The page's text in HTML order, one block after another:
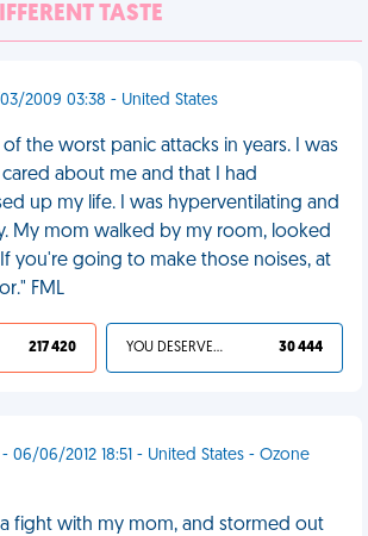
TASTE
2009 03:38 - United States
of the worst panic attacks in years. I was
about me and that I had
up my life. I was hyperventilating and
My mom walked by my room, looked
you're going to make those noises, at
FML
217 420 YOU DESERVED IT 30 444
- 06/06/2012 18:51 - United States - Ozone
a fight with my mom, and stormed out